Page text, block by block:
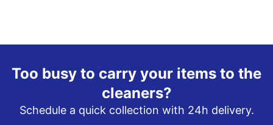
Too busy to carry your items to the
cleaners?
Schedule a quick collection with 24h delivery.